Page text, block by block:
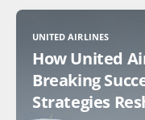
UNITED AIRLINES
How United
Breaking
Strategies